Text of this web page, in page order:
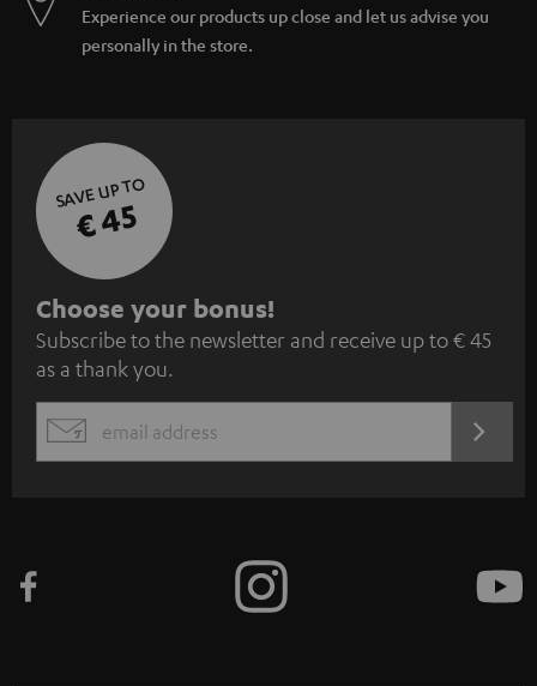
Experience our products up close and let us advise you
personally in the store.
SAVE UP TO
€ 45
S
u
b
s
c
e
Choose your bonus!
Subscribe to the newsletter and receive up to € 45
as a thank you.
EMAIL